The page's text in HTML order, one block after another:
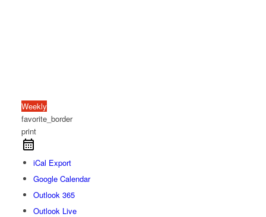
Weekly
favorite_border
print
iCal Export
Google Calendar
Outlook 365
Outlook Live